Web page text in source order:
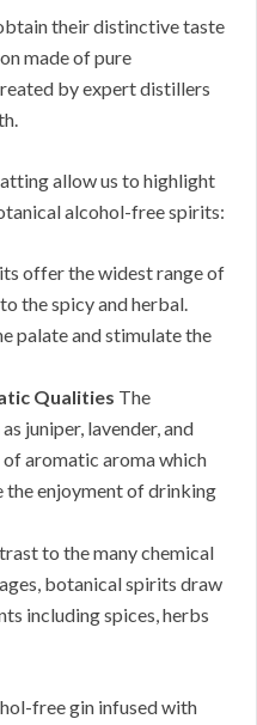
their distinctive taste
made of pure
by expert distillers
allow us to highlight
alcohol-free spirits:
offer the widest range of
the spicy and herbal.
palate and stimulate the
Qualities The
juniper, lavender, and
aromatic aroma which
the enjoyment of drinking
to the many chemical
botanical spirits draw
including spices, herbs
free gin infused with